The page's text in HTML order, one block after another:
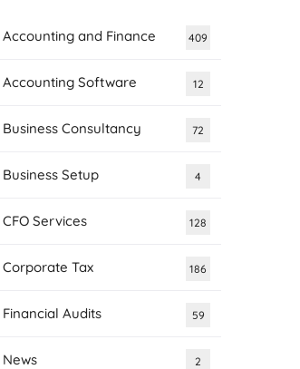
Accounting and Finance 409
Accounting Software 12
Business Consultancy 72
Business Setup 4
CFO Services 128
Corporate Tax 186
Financial Audits 59
News 2